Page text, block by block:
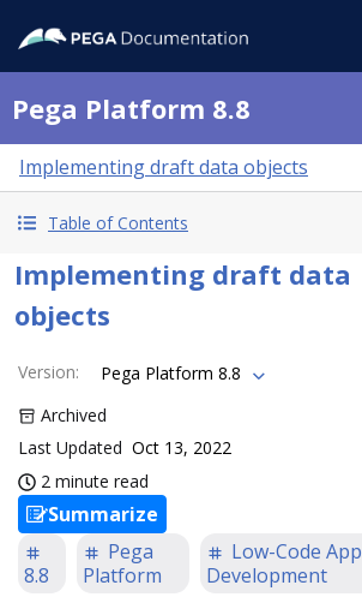
Pega Platform 8.8
Implementing draft data objects
Table of Contents
Implementing draft data
objects
Version:
Pega Platform 8.8
Archived
Last Updated Oct 13, 2022
2 minute read
Summarize
8.8
Pega
Platform
Low-Code App
Development